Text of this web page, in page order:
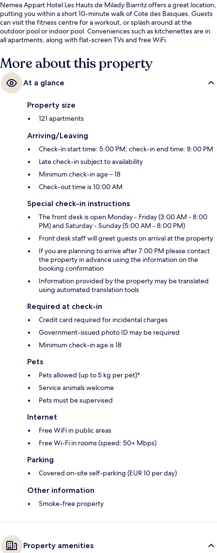
Nemea Appart Hotel Les Hauts de Milady Biarritz offers a great location,
putting you within a short 10-minute walk of Cote des Basques. Guests
can visit the fitness centre for a workout, or splash around at the
outdoor pool or indoor pool. Conveniences such as kitchenettes are in
all apartments, along with flat-screen TVs and free WiFi.
More about this property
At a glance
Property size
121 apartments
Arriving/Leaving
Check-in start time: 5:00 PM; check-in end time: 8:00 PM
Late check-in subject to availability
Minimum check-in age – 18
Check-out time is 10:00 AM
Special check-in instructions
The front desk is open Monday - Friday (3:00 AM - 8:00
PM) and Saturday - Sunday (5:00 AM - 8:00 PM)
Front desk staff will greet guests on arrival at the property
If you are planning to arrive after 7:00 PM please contact
the property in advance using the information on the
booking confirmation
Information provided by the property may be translated
using automated translation tools
Required at check-in
Credit card required for incidental charges
Government-issued photo ID may be required
Minimum check-in age is 18
Pets
Pets allowed (up to 5 kg per pet)*
Service animals welcome
Pets must be supervised
Internet
Free WiFi in public areas
Free Wi-Fi in rooms (speed: 50+ Mbps)
Parking
Covered on-site self-parking (EUR 10 per day)
Other information
Smoke-free property
Property amenities